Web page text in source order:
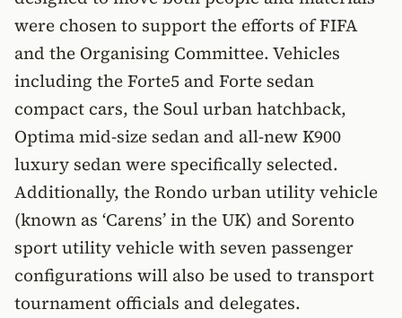
were chosen to support the efforts of FIFA
and the Organising Committee. Vehicles
including the Forte5 and Forte sedan
compact cars, the Soul urban hatchback,
Optima mid-size sedan and all-new K900
luxury sedan were specifically selected.
Additionally, the Rondo urban utility vehicle
(known as ‘Carens’ in the UK) and Sorento
sport utility vehicle with seven passenger
configurations will also be used to transport
tournament officials and delegates.